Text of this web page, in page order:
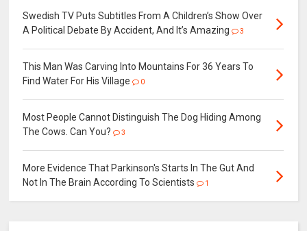
Swedish TV Puts Subtitles From A Children’s Show Over
A Political Debate By Accident, And It’s Amazing
3
This Man Was Carving Into Mountains For 36 Years To
Find Water For His Village
0
Most People Cannot Distinguish The Dog Hiding Among
The Cows. Can You?
3
More Evidence That Parkinson's Starts In The Gut And
Not In The Brain According To Scientists
1